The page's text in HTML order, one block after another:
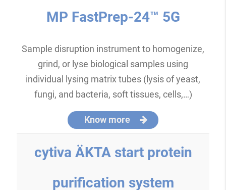
MP FastPrep-24™ 5G
Sample disruption instrument to homogenize,
grind, or lyse biological samples using
individual lysing matrix tubes (lysis of yeast,
fungi, and bacteria, soft tissues, cells,…)
Know more
cytiva ÄKTA start protein
purification system